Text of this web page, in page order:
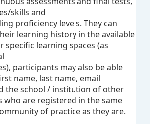
skills and
proficiency levels. They can
learning history in the available
specific learning spaces (as
participants may also be able
name, last name, email
the school / institution of other
who are registered in the same
of practice as they are.